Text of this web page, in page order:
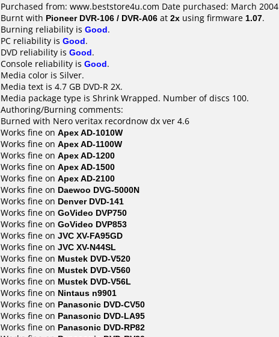
Purchased from: www.beststore4u.com Date purchased: March 2004
Burnt with Pioneer DVR-106 / DVR-A06 at 2x using firmware 1.07.
Burning reliability is Good.
PC reliability is Good.
DVD reliability is Good.
Console reliability is Good.
Media color is Silver.
Media text is 4.7 GB DVD-R 2X.
Media package type is Shrink Wrapped. Number of discs 100.
Authoring/Burning comments:
Burned with Nero veritax recordnow dx ver 4.6
Works fine on Apex AD-1010W
Works fine on Apex AD-1100W
Works fine on Apex AD-1200
Works fine on Apex AD-1500
Works fine on Apex AD-2100
Works fine on Daewoo DVG-5000N
Works fine on Denver DVD-141
Works fine on GoVideo DVP750
Works fine on GoVideo DVP853
Works fine on JVC XV-FA95GD
Works fine on JVC XV-N44SL
Works fine on Mustek DVD-V520
Works fine on Mustek DVD-V560
Works fine on Mustek DVD-V56L
Works fine on Nintaus n9901
Works fine on Panasonic DVD-CV50
Works fine on Panasonic DVD-LA95
Works fine on Panasonic DVD-RP82